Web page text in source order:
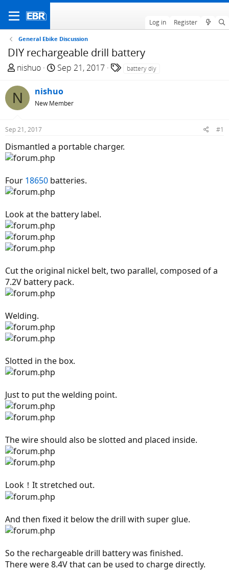
Log in Register
General Ebike Discussion
DIY rechargeable drill battery
T
r
e
a
s
t
a
t
e
nishuo
S
a
r
t
Sep 21, 2017 battery diy
N nishuo
New Member
Sep 21, 2017 #1
Dismantled a portable charger.
Four 18650 batteries.
Look at the battery label.
Cut the original nickel belt, two parallel, composed of a
7.2V battery pack.
Welding.
Slotted in the box.
Just to put the welding point.
The wire should also be slotted and placed inside.
Look！It stretched out.
And then fixed it below the drill with super glue.
So the rechargeable drill battery was finished.
There were 8.4V that can be used to charge directly.